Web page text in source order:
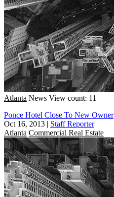
Atlanta News View count: 11
Ponce Hotel Close To New Owner
Oct 16, 2013 | Staff Reporter
Atlanta Commercial Real Estate